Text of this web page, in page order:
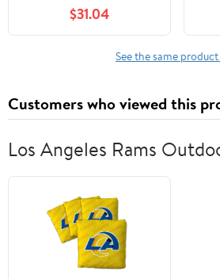
$31.04
See the same
Customers who viewed this
Los Angeles Rams